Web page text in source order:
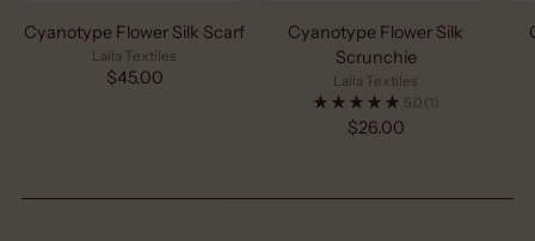
Cyanotype Flower Silk Scarf
Laila Textiles
$45.00
Cyanotype Flower Silk
Scrunchie
Laila Textiles
5.0 (1)
$26.00